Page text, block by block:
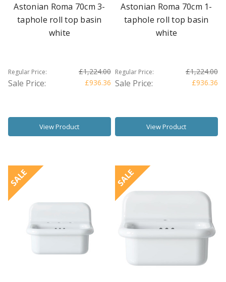
Astonian Roma 70cm 3-
taphole roll top basin
white
Regular Price: £1,224.00
Sale Price: £936.36
View Product
Astonian Roma 70cm 1-
taphole roll top basin
white
Regular Price: £1,224.00
Sale Price: £936.36
View Product
SALE SALE